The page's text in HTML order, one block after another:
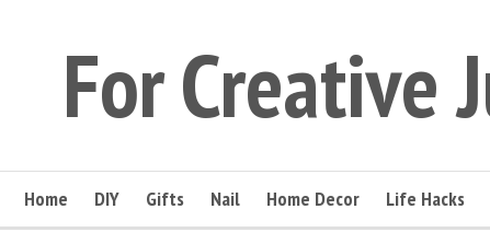
For Creative
Home DIY Gifts Nail Home Decor Life Hacks